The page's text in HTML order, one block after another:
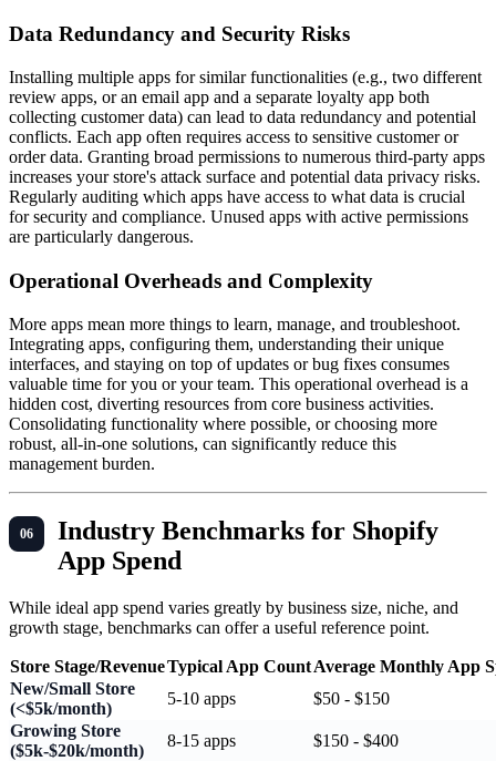
Data Redundancy and Security Risks
Installing multiple apps for similar functionalities (e.g., two different
review apps, or an email app and a separate loyalty app both
collecting customer data) can lead to data redundancy and potential
conflicts. Each app often requires access to sensitive customer or
order data. Granting broad permissions to numerous third-party apps
increases your store's attack surface and potential data privacy risks.
Regularly auditing which apps have access to what data is crucial
for security and compliance. Unused apps with active permissions
are particularly dangerous.
Operational Overheads and Complexity
More apps mean more things to learn, manage, and troubleshoot.
Integrating apps, configuring them, understanding their unique
interfaces, and staying on top of updates or bug fixes consumes
valuable time for you or your team. This operational overhead is a
hidden cost, diverting resources from core business activities.
Consolidating functionality where possible, or choosing more
robust, all-in-one solutions, can significantly reduce this
management burden.
Industry Benchmarks for Shopify
App Spend
While ideal app spend varies greatly by business size, niche, and
growth stage, benchmarks can offer a useful reference point.
Store Stage/RevenueTypical App CountAverage Monthly App
New/Small Store
(<$5k/month)
5-10 apps
$50 - $150
Growing Store
($5k-$20k/month)
8-15 apps
$150 - $400